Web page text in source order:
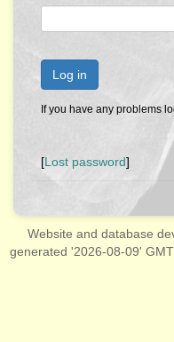
Log in
If you have any problems
[Lost password]
Website and database
generated '2026-08-09'